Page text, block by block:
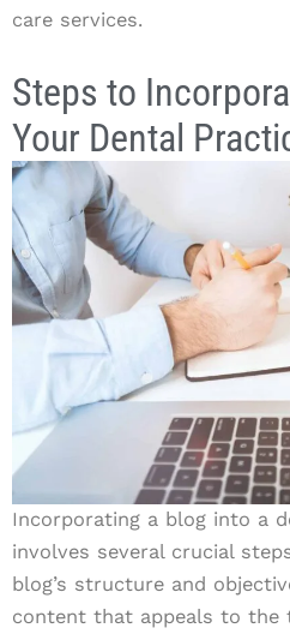
care services.
Steps to
Your Dental
Incorporating a blog into a
involves several crucial
blog’s structure and
content that appeals to the